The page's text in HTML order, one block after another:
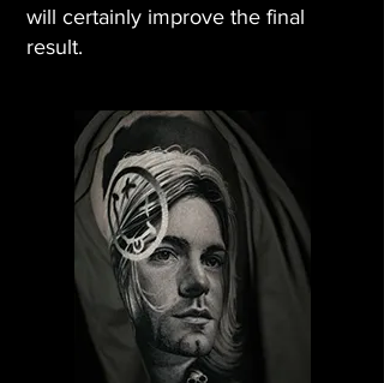
will certainly improve the final
result.